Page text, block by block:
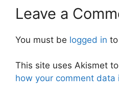
Leave a
You must be logged in
This site uses Akismet
how your comment data